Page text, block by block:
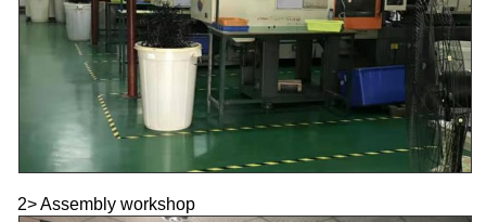
2> Assembly workshop